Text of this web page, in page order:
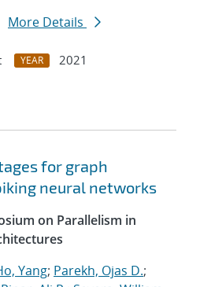
More Details
YEAR
2021
for graph
neural networks
on Parallelism in
Yang; Parekh, Ojas D.;